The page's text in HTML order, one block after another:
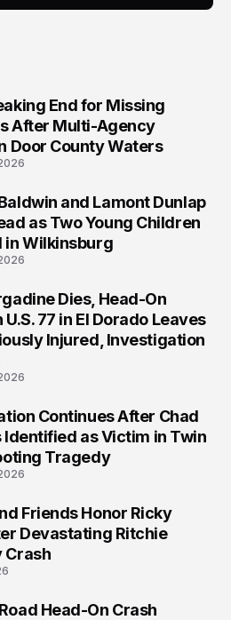
End for Missing
After Multi-Agency
Door County Waters
and Lamont Dunlap
as Two Young Children
in Wilkinsburg
Dies, Head-On
U.S. 77 in El Dorado Leaves
Injured, Investigation
Continues After Chad
as Victim in Twin
Tragedy
Friends Honor Ricky
Devastating Ritchie
Crash
Head-On Crash